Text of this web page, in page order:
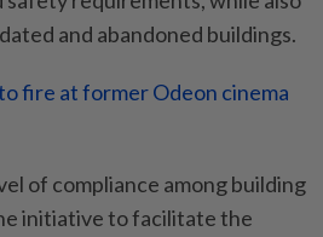
and abandoned buildings.
fire at former Odeon cinema
of compliance among building
initiative to facilitate the